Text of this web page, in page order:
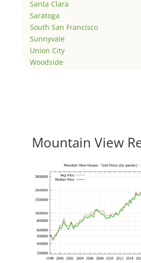
Santa Clara
Saratoga
South San Francisco
Sunnyvale
Union City
Woodside
Mountain View